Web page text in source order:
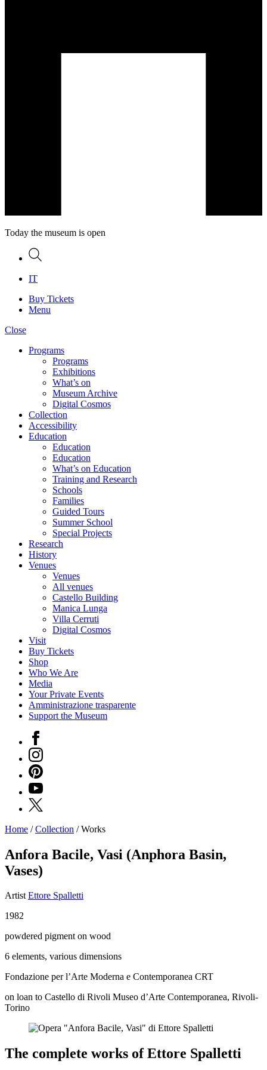
Today the museum is open
Search
IT
Buy Tickets
Menu
Close
Programs
Programs
Exhibitions
What’s on
Museum Archive
Digital Cosmos
Collection
Accessibility
Education
Education
Education
What’s on Education
Training and Research
Schools
Families
Guided Tours
Summer School
Special Projects
Research
History
Venues
Venues
All venues
Castello Building
Manica Lunga
Villa Cerruti
Digital Cosmos
Visit
Buy Tickets
Shop
Who We Are
Media
Your Private Events
Amministrazione trasparente
Support the Museum
Facebook
Instagram
Pinterest
YouTube
X
Exhibitions
What’s
Archive
Digital
Accessibility
Education
on
Training
Schools
Guided
Tours
Home /Collection /Works
Anfora Bacile, Vasi (Anphora Basin,
Vases)
ArtistEttore Spalletti
1982
powdered pigment on wood
6 elements, various dimensions
Fondazione per l’Arte Moderna e Contemporanea CRT
on loan to Castello di Rivoli Museo d’Arte Contemporanea, Rivoli-
Torino
The complete works of Ettore Spalletti